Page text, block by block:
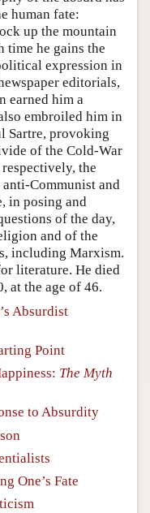
human fate:
up the mountain
time he gains the
expression in
editorials,
earned him a
embroiled him in
Sartre, provoking
of the Cold-War
respectively, the
Communist and
in posing and
of the day,
and of the
including Marxism.
literature. He died
at the age of 46.
Absurdist
Point
The Myth
to Absurdity
One’s Fate